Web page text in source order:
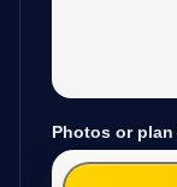
Photos or plan